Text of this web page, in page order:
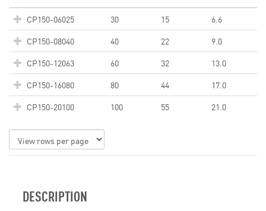
CP150-06025
30 15
6.6
CP150-08040
40 22
9.0
CP150-12063
60 32
13.0
CP150-16080
80 44
17.0
CP150-20100
100 55 21.0
DESCRIPTION